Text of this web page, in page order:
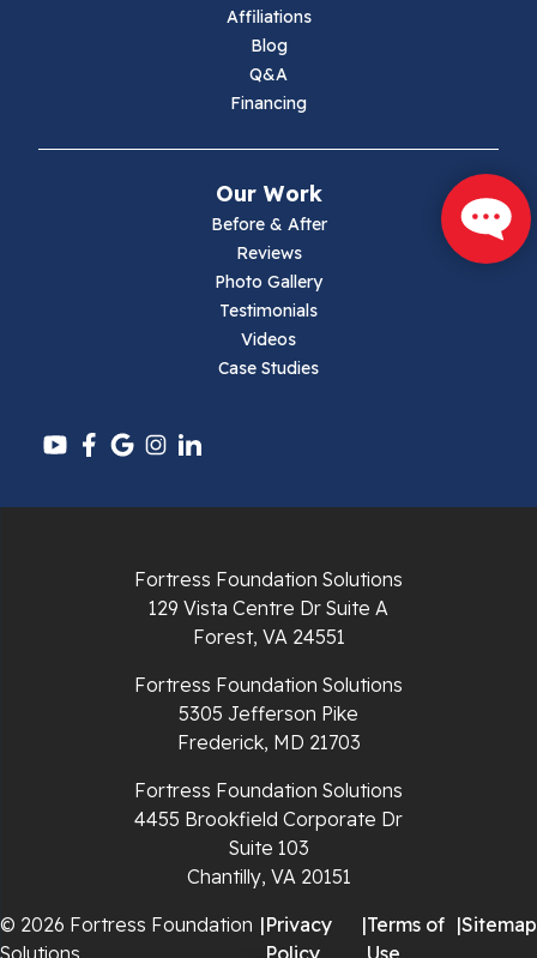
Pulaski
Radford
Affiliations
Blog
Q&A
Financing
Our Work
Before & After
Reviews
Photo Gallery
Testimonials
Videos
Case Studies
Fortress Foundation Solutions
129 Vista Centre Dr Suite A
Forest, VA 24551
Fortress Foundation Solutions
5305 Jefferson Pike
Frederick, MD 21703
Fortress Foundation Solutions
4455 Brookfield Corporate Dr
Suite 103
Chantilly, VA 20151
© 2026 Fortress Foundation
Solutions
|Privacy
Policy
|Terms of
Use
|Sitemap